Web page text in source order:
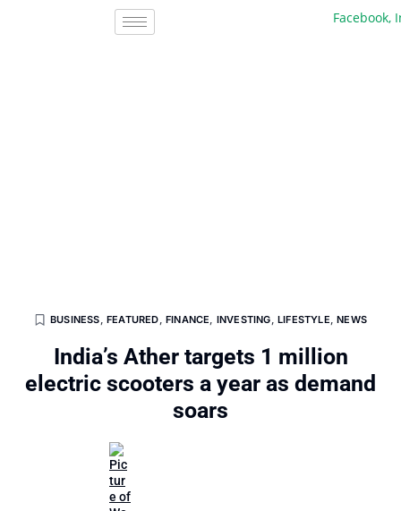
Facebook,
BUSINESS, FEATURED, FINANCE, INVESTING,LIFESTYLE,NEWS
India’s Ather targets 1 million
electric scooters a year as demand
soars